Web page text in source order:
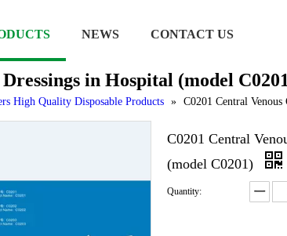
NEWS CONTACT US
in Hospital (model
High Quality Disposable Products » C0201 Central
C0201 Central
(model C0201)
Quantity: